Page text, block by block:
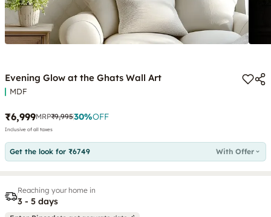
Evening Glow at the Ghats Wall Art
MDF
₹6,999MRP₹9,99530%OFF
Inclusive of all taxes
Get the look for ₹6749 With Offer
Reaching your home in
3 - 5 days